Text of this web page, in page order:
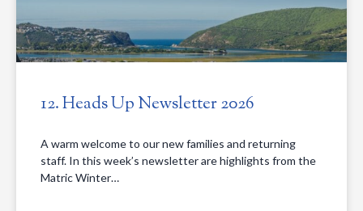
12. Heads Up Newsletter 2026
A warm welcome to our new families and returning
staff. In this week’s newsletter are highlights from the
Matric Winter…